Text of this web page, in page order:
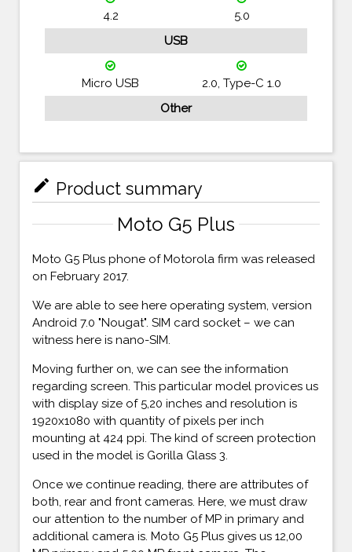
4.2
5.0
USB
Micro USB
2.0, Type-C 1.0
Other
mode_edit Product summary
Moto G5 Plus
Moto G5 Plus phone of Motorola firm was released
on February 2017.
We are able to see here operating system, version
Android 7.0 "Nougat". SIM card socket – we can
witness here is nano-SIM.
Moving further on, we can see the information
regarding screen. This particular model provices us
with display size of 5,20 inches and resolution is
1920x1080 with quantity of pixels per inch
mounting at 424 ppi. The kind of screen protection
used in the model is Gorilla Glass 3.
Once we continue reading, there are attributes of
both, rear and front cameras. Here, we must draw
our attention to the number of MP in primary and
additional camera is. Moto G5 Plus gives us 12,00